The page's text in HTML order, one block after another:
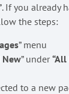
. If you already
the steps:
” menu
New” under“All
to a new